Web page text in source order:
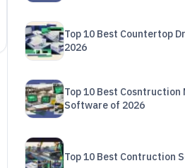
Top 10 Best Countertop
2026
Top 10 Best Cosntruction
Software of 2026
Top 10 Best Contruction